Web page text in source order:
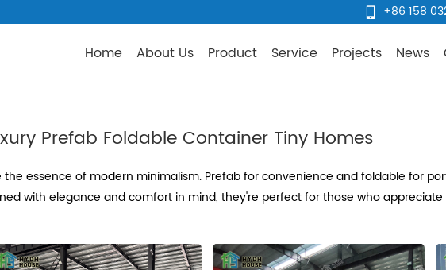
+86 158
Home About Us Product Service Projects News
Prefab Foldable Container Tiny Homes
the essence of modern minimalism. Prefab for convenience and foldable for
with elegance and comfort in mind, they're perfect for those who